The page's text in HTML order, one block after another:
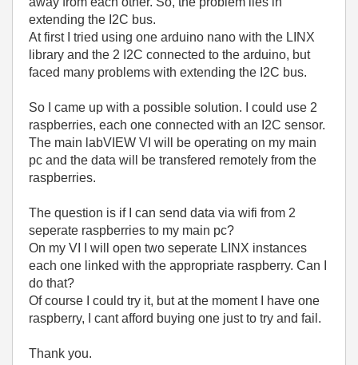
extending the I2C bus.
At first I tried using one arduino nano with the LINX
library and the 2 I2C connected to the arduino, but
faced many problems with extending the I2C bus.
So I came up with a possible solution. I could use 2
raspberries, each one connected with an I2C sensor.
The main labVIEW VI will be operating on my main
pc and the data will be transfered remotely from the
raspberries.
The question is if I can send data via wifi from 2
seperate raspberries to my main pc?
On my VI I will open two seperate LINX instances
each one linked with the appropriate raspberry. Can I
do that?
Of course I could try it, but at the moment I have one
raspberry, I cant afford buying one just to try and fail.
Thank you.